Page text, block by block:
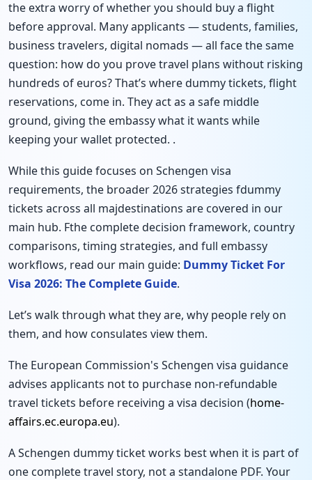
the extra worry of whether you should buy a flight
before approval. Many applicants — students, families,
business travelers, digital nomads — all face the same
question: how do you prove travel plans without risking
hundreds of euros? That’s where dummy tickets, flight
reservations, come in. They act as a safe middle
ground, giving the embassy what it wants while
keeping your wallet protected. .
While this guide focuses on Schengen visa
requirements, the broader 2026 strategies fdummy
tickets across all majdestinations are covered in our
main hub. Fthe complete decision framework, country
comparisons, timing strategies, and full embassy
workflows, read our main guide: Dummy Ticket For
Visa 2026: The Complete Guide.
Let’s walk through what they are, why people rely on
them, and how consulates view them.
The European Commission's Schengen visa guidance
advises applicants not to purchase non-refundable
travel tickets before receiving a visa decision (home-
affairs.ec.europa.eu).
A Schengen dummy ticket works best when it is part of
one complete travel story, not a standalone PDF. Your